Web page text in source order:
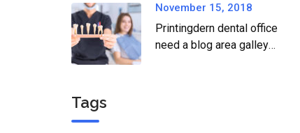
November 15, 2018
Printingdern dental office
need a blog area galley
Tags